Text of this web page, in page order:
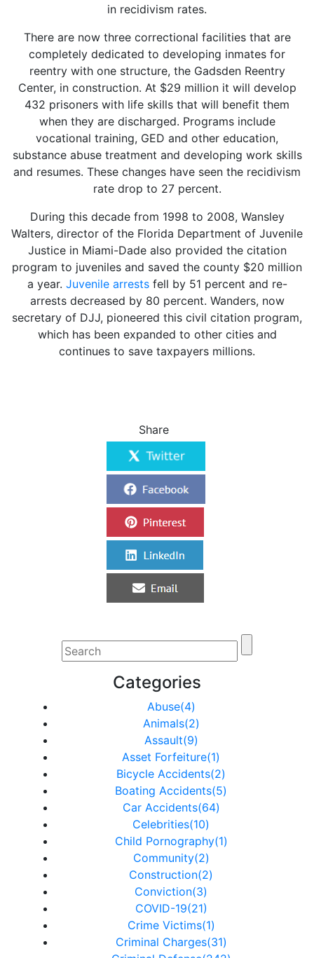
in recidivism rates.
There are now three correctional facilities that are
completely dedicated to developing inmates for
reentry with one structure, the Gadsden Reentry
Center, in construction. At $29 million it will develop
432 prisoners with life skills that will benefit them
when they are discharged. Programs include
vocational training, GED and other education,
substance abuse treatment and developing work skills
and resumes. These changes have seen the recidivism
rate drop to 27 percent.
During this decade from 1998 to 2008, Wansley
Walters, director of the Florida Department of Juvenile
Justice in Miami-Dade also provided the citation
program to juveniles and saved the county $20 million
a year. Juvenile arrests fell by 51 percent and re-
arrests decreased by 80 percent. Wanders, now
secretary of DJJ, pioneered this civil citation program,
which has been expanded to other cities and
continues to save taxpayers millions.
Share
Categories
Abuse(4)
Animals(2)
Assault(9)
Asset Forfeiture(1)
Bicycle Accidents(2)
Boating Accidents(5)
Car Accidents(64)
Celebrities(10)
Child Pornography(1)
Community(2)
Construction(2)
Conviction(3)
COVID-19(21)
Crime Victims(1)
Criminal Charges(31)